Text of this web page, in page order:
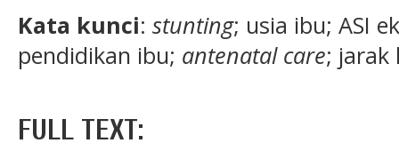
Kata kunci: stunting; usia ibu; ASI
pendidikan ibu; antenatal care; jarak
FULL TEXT: